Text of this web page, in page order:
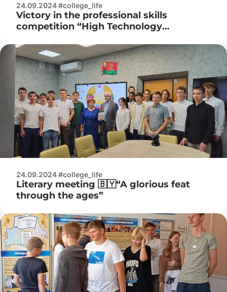
24.09.2024 #college_life
Victory in the professional skills
competition “High Technology
24.09.2024 #college_life
Literary meeting 🇧🇾“A glorious feat
through the ages”